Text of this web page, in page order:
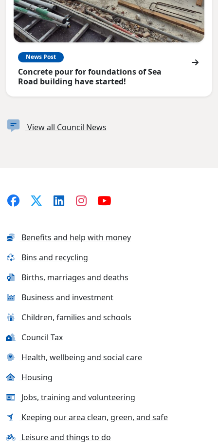
News Post
Concrete pour for foundations of Sea
Road building have started!
View all Council News
Benefits and help with money
Bins and recycling
Births, marriages and deaths
Business and investment
Children, families and schools
Council Tax
Health, wellbeing and social care
Housing
Jobs, training and volunteering
Keeping our area clean, green, and safe
Leisure and things to do